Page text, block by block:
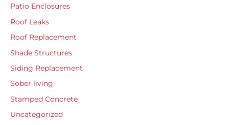
Patio Enclosures
Roof Leaks
Roof Replacement
Shade Structures
Siding Replacement
Sober living
Stamped Concrete
Uncategorized